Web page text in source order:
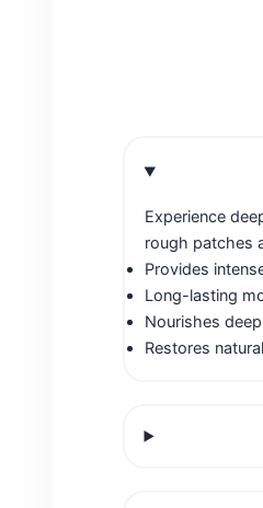
Experience
rough patches
Provides
Long-lasting
Nourishes
Restores